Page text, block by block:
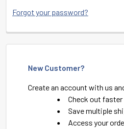
Forgot your password?
New Customer?
Create an account with us
Check out faster
Save multiple
Access your